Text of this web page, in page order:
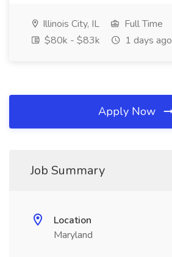
Illinois City, IL
Full Time
$80k - $83k
1 days ago
Apply Now
Job Summary
Location
Maryland